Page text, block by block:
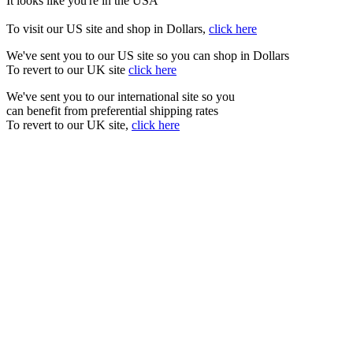
To visit our US site and shop in Dollars, click here
We've sent you to our US site so you can shop in Dollars
To revert to our UK site click here
We've sent you to our international site so you
can benefit from preferential shipping rates
To revert to our UK site, click here